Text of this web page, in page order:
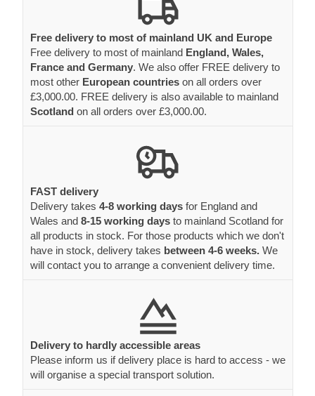
Free delivery to most of mainland UK and Europe
Free delivery to most of mainland England, Wales,
France and Germany. We also offer FREE delivery to
most other European countries on all orders over
£3,000.00. FREE delivery is also available to mainland
Scotland on all orders over £3,000.00.
FAST delivery
Delivery takes 4-8 working days for England and
Wales and 8-15 working days to mainland Scotland for
all products in stock. For those products which we don't
have in stock, delivery takes between 4-6 weeks. We
will contact you to arrange a convenient delivery time.
Delivery to hardly accessible areas
Please inform us if delivery place is hard to access - we
will organise a special transport solution.